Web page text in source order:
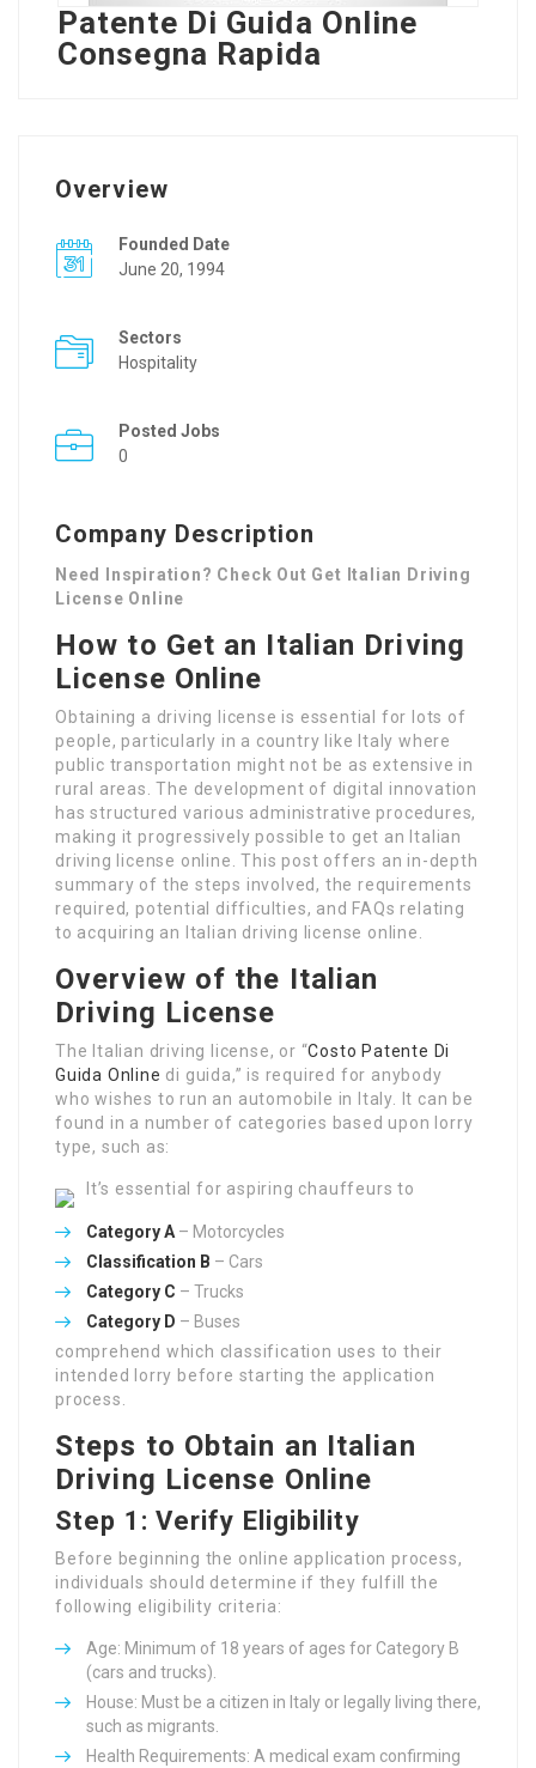
Patente Di Guida Online
Consegna Rapida
Overview
Founded Date
June 20, 1994
Sectors
Hospitality
Posted Jobs
0
Company Description
Need Inspiration? Check Out Get Italian Driving
License Online
How to Get an Italian Driving
License Online
Obtaining a driving license is essential for lots of
people, particularly in a country like Italy where
public transportation might not be as extensive in
rural areas. The development of digital innovation
has structured various administrative procedures,
making it progressively possible to get an Italian
driving license online. This post offers an in-depth
summary of the steps involved, the requirements
required, potential difficulties, and FAQs relating
to acquiring an Italian driving license online.
Overview of the Italian
Driving License
The Italian driving license, or “Costo Patente Di
Guida Online di guida,” is required for anybody
who wishes to run an automobile in Italy. It can be
found in a number of categories based upon lorry
type, such as:
Category A– Motorcycles
Classification B – Cars
Category C – Trucks
Category D – Buses
It’s essential for aspiring chauffeurs to
comprehend which classification uses to their
intended lorry before starting the application
process.
Steps to Obtain an Italian
Driving License Online
Step 1: Verify Eligibility
Before beginning the online application process,
individuals should determine if they fulfill the
following eligibility criteria:
Age: Minimum of 18 years of ages for Category B
(cars and trucks).
House: Must be a citizen in Italy or legally living there,
such as migrants.
Health Requirements: A medical exam confirming